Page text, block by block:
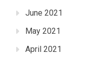
June 2021
May 2021
April 2021